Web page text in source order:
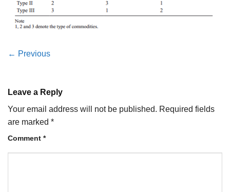
← Previous
Leave a Reply
Your email address will not be published. Required fields
are marked *
Comment *